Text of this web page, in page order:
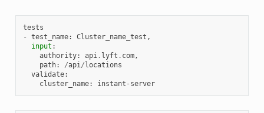
tests
-
test_name: Cluster_name_test ,
input :
authority: api. lyft . com,
path: /api/ locations
validate:
cluster_name: instant - server